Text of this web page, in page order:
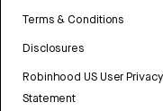
Terms & Conditions
Disclosures
Robinhood US User Privacy
Statement